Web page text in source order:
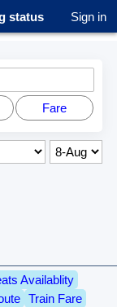
status Sign in
Fare
Availablity
Train Fare